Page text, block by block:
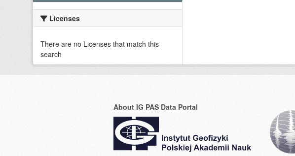
Licenses
There are no Licenses that match this
search
About IG PAS Data Portal